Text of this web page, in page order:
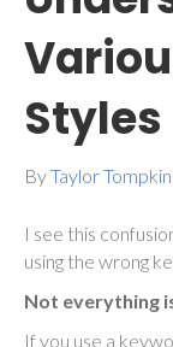
Styles
ByTaylor
I see this
using the wrong
Not everything
If you use a